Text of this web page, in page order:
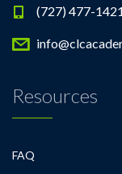
(727) 477-1421
Resources
FAQ